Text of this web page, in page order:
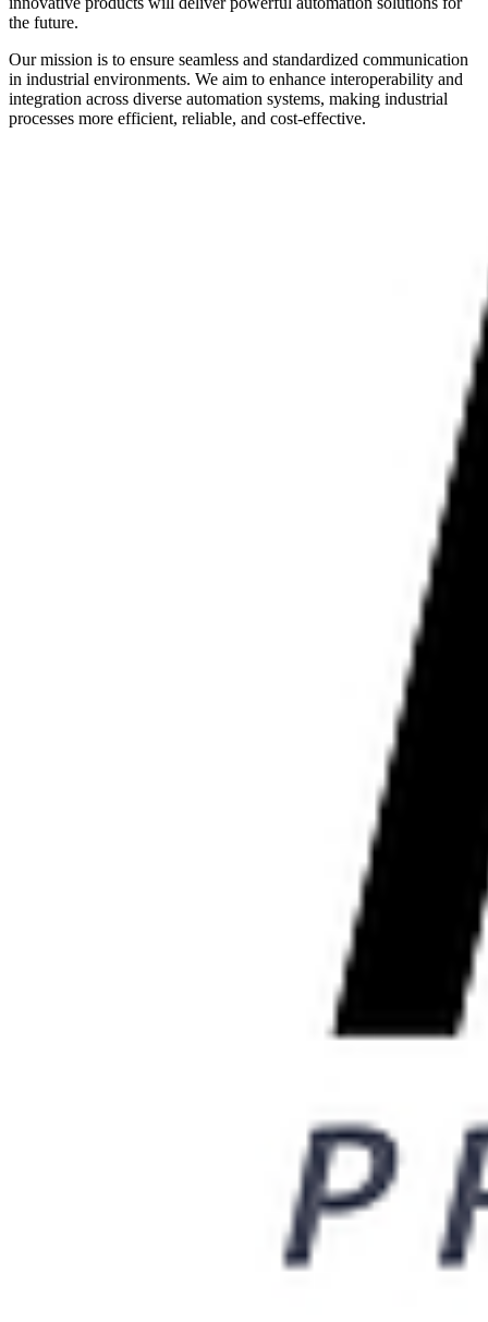
the future.
Our mission is to ensure seamless and standardized communication
in industrial environments. We aim to enhance interoperability and
integration across diverse automation systems, making industrial
processes more efficient, reliable, and cost-effective.